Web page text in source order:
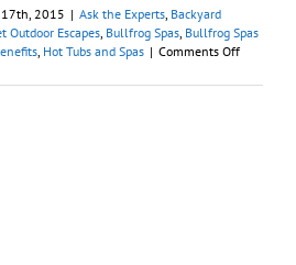
17th, 2015 | Ask the Experts, Backyard
Outdoor Escapes, Bullfrog Spas, Bullfrog Spas
, Hot Tubs and Spas | Comments Offon
Spas’